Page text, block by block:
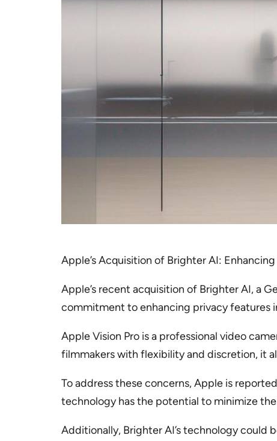
Apple’s Acquisition of Brighter AI:
Apple’s recent acquisition of Brighter AI, a
commitment to enhancing privacy features
Apple Vision Pro is a professional video
filmmakers with flexibility and discretion, it
To address these concerns, Apple is
technology has the potential to minimize
Additionally, Brighter AI’s technology